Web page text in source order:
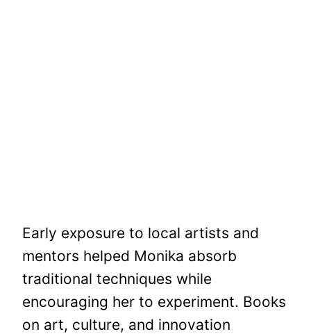
Early exposure to local artists and
mentors helped Monika absorb
traditional techniques while
encouraging her to experiment. Books
on art, culture, and innovation